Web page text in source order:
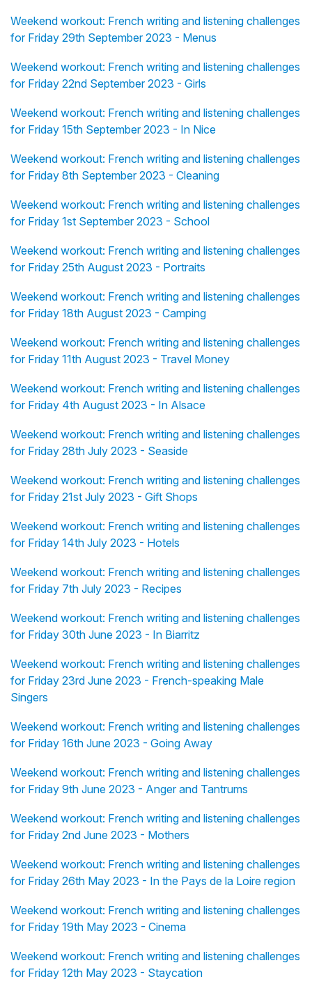
Weekend workout: French writing and listening challenges
for Friday 29th September 2023 - Menus
Weekend workout: French writing and listening challenges
for Friday 22nd September 2023 - Girls
Weekend workout: French writing and listening challenges
for Friday 15th September 2023 - In Nice
Weekend workout: French writing and listening challenges
for Friday 8th September 2023 - Cleaning
Weekend workout: French writing and listening challenges
for Friday 1st September 2023 - School
Weekend workout: French writing and listening challenges
for Friday 25th August 2023 - Portraits
Weekend workout: French writing and listening challenges
for Friday 18th August 2023 - Camping
Weekend workout: French writing and listening challenges
for Friday 11th August 2023 - Travel Money
Weekend workout: French writing and listening challenges
for Friday 4th August 2023 - In Alsace
Weekend workout: French writing and listening challenges
for Friday 28th July 2023 - Seaside
Weekend workout: French writing and listening challenges
for Friday 21st July 2023 - Gift Shops
Weekend workout: French writing and listening challenges
for Friday 14th July 2023 - Hotels
Weekend workout: French writing and listening challenges
for Friday 7th July 2023 - Recipes
Weekend workout: French writing and listening challenges
for Friday 30th June 2023 - In Biarritz
Weekend workout: French writing and listening challenges
for Friday 23rd June 2023 - French-speaking Male
Singers
Weekend workout: French writing and listening challenges
for Friday 16th June 2023 - Going Away
Weekend workout: French writing and listening challenges
for Friday 9th June 2023 - Anger and Tantrums
Weekend workout: French writing and listening challenges
for Friday 2nd June 2023 - Mothers
Weekend workout: French writing and listening challenges
for Friday 26th May 2023 - In the Pays de la Loire region
Weekend workout: French writing and listening challenges
for Friday 19th May 2023 - Cinema
Weekend workout: French writing and listening challenges
for Friday 12th May 2023 - Staycation